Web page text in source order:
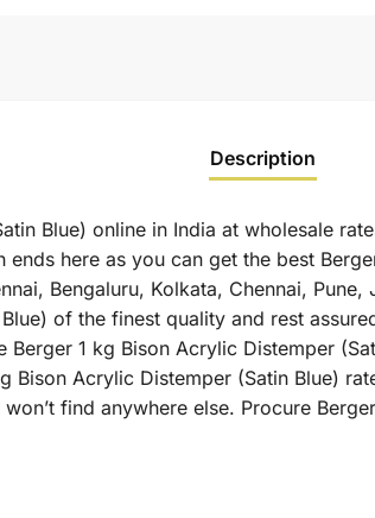
Description
Blue) online in India at wholesale
ends here as you can get the best
Bengaluru, Kolkata, Chennai,
of the finest quality and rest
1 kg Bison Acrylic Distemper
Bison Acrylic Distemper (Satin Blue)
find anywhere else. Procure